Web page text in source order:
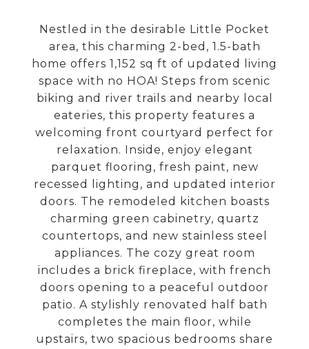
Nestled in the desirable Little Pocket
area, this charming 2-bed, 1.5-bath
home offers 1,152 sq ft of updated living
space with no HOA! Steps from scenic
biking and river trails and nearby local
eateries, this property features a
welcoming front courtyard perfect for
relaxation. Inside, enjoy elegant
parquet flooring, fresh paint, new
recessed lighting, and updated interior
doors. The remodeled kitchen boasts
charming green cabinetry, quartz
countertops, and new stainless steel
appliances. The cozy great room
includes a brick fireplace, with french
doors opening to a peaceful outdoor
patio. A stylishly renovated half bath
completes the main floor, while
upstairs, two spacious bedrooms share